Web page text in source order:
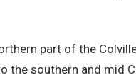
part of the Colville
the southern and mid